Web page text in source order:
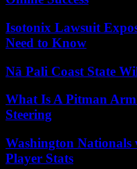
Isotonix Lawsuit
Need to Know
Nā Pali Coast State
What Is A Pitman
Steering
Washington Nationals
Player Stats